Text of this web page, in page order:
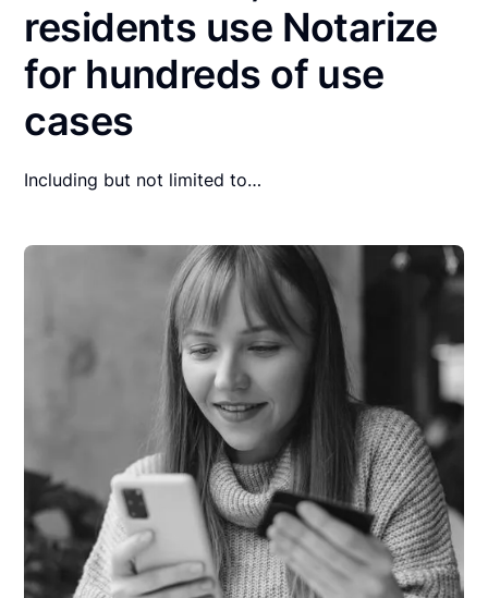
residents use Notarize
for hundreds of use
cases
Including but not limited to…